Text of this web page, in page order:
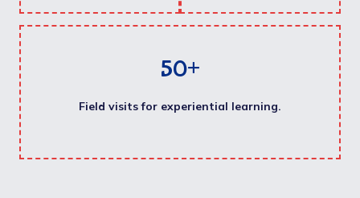
50+
Field visits for experiential learning.